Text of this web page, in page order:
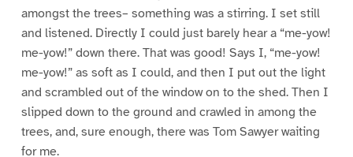
amongst the trees– something was a stirring. I set still
and listened. Directly I could just barely hear a “me-yow!
me-yow!” down there. That was good! Says I, “me-yow!
me-yow!” as soft as I could, and then I put out the light
and scrambled out of the window on to the shed. Then I
slipped down to the ground and crawled in among the
trees, and, sure enough, there was Tom Sawyer waiting
for me.